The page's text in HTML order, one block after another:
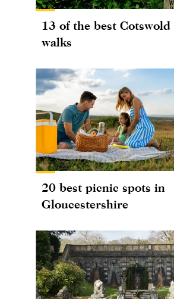
13 of the best
walks
20 best picnic spots in
Gloucestershire